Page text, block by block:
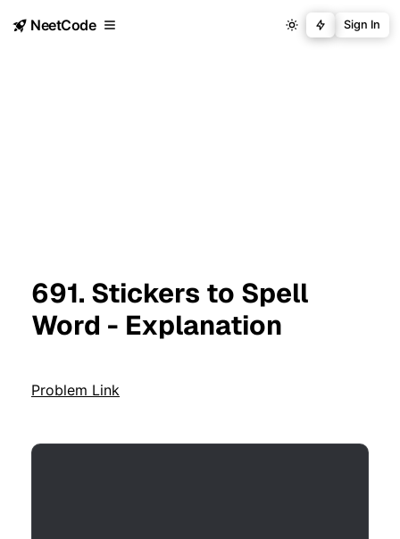
NeetCode Sign In
691. Stickers to Spell
Word - Explanation
Problem Link